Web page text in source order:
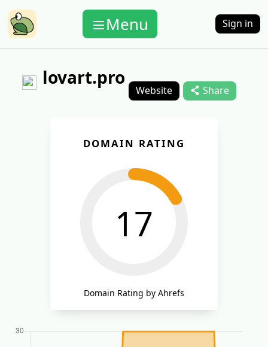
Menu Sign in
lovart.pro
Website Share
DOMAIN RATING
17
Domain Rating by Ahrefs